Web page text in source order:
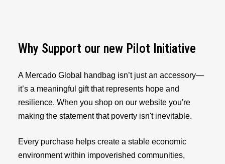
Why Support our new Pilot Initiative
A Mercado Global handbag isn’t just an accessory—
it’s a meaningful gift that represents hope and
resilience. When you shop on our website you're
making the statement that poverty isn't inevitable.
Every purchase helps create a stable economic
environment within impoverished communities,